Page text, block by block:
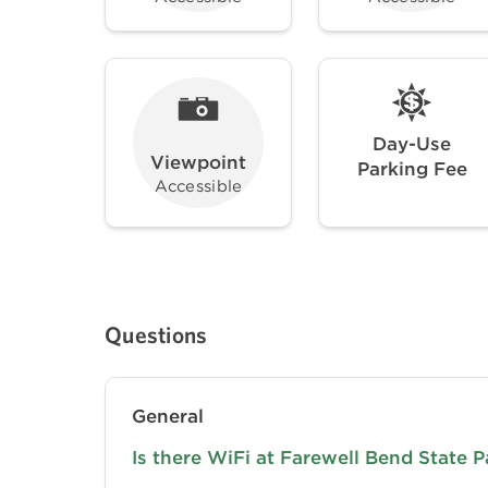
Viewpoint
Accessible
Day-Use
Parking Fee
Questions
General
Is there WiFi at Farewell Bend State